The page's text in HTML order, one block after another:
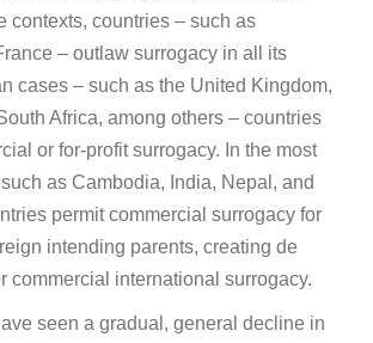
contexts, countries – such as
– outlaw surrogacy in all its
cases – such as the United Kingdom,
Africa, among others – countries
or for-profit surrogacy. In the most
as Cambodia, India, Nepal, and
permit commercial surrogacy for
intending parents, creating de
commercial international surrogacy.
seen a gradual, general decline in